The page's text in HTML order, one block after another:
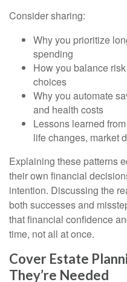
Consider sharing:
Why you prioritize
spending
How you balance
choices
Why you automate
and health costs
Lessons learned
life changes, market
Explaining these patterns
their own financial
intention. Discussing the
both successes and
that financial confidence
time, not all at once.
Cover Estate
They’re Needed